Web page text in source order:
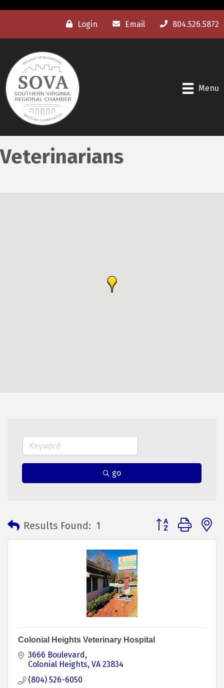
Login Email 804.526.5872
Menu
Veterinarians
go
Results Found: 1 Button group with
Colonial Heights Veterinary Hospital
3666 Boulevard
Colonial Heights VA 23834
(804) 526-6050